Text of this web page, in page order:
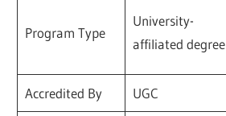
Program Type
University-
affiliated degree
Accredited By UGC